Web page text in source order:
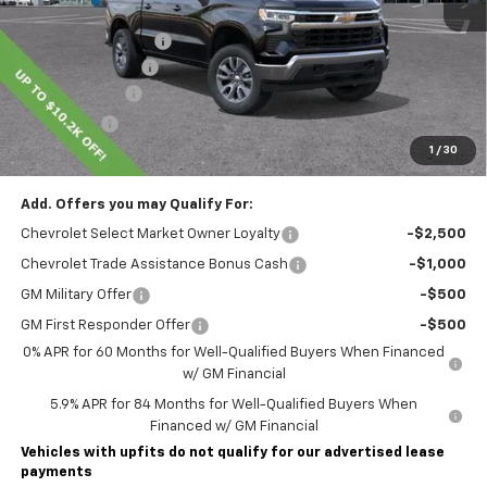
1 / 30
MSRP: $54,595
Lawrence Discount:
Documentary Fee
Customer Cash
-$1,500
Bonus Cash -$750
Lawrence Price: $48,385
Add. Offers you may Qualify For:
Chevrolet Select Market Owner Loyalty -$2,500
Chevrolet Trade Assistance Bonus Cash -$1,000
GM Military Offer -$500
GM First Responder Offer
-$500
0% APR for 60 Months for Well-Qualified Buyers When Financed
w/ GM Financial
5.9% APR for 84 Months for Well-Qualified Buyers When
Financed w/ GM Financial
Vehicles with upfits do not qualify for our advertised lease
payments